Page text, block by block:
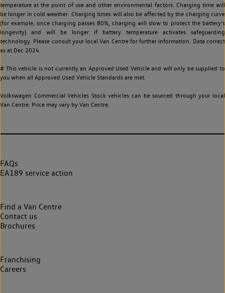
temperature at the point of use and other environmental factors. Charging time will
be longer in cold weather. Charging times will also be affected by the charging curve
(for example, once charging passes 80%, charging will slow to protect the battery's
longevity) and will be longer if battery temperature activates safeguarding
technology. Please consult your local Van Centre for further information. Data correct
as at Dec 2024.
# This vehicle is not currently an Approved Used Vehicle and will only be supplied to
you when all Approved Used Vehicle Standards are met.
Volkswagen Commercial Vehicles Stock vehicles can be sourced through your local
Van Centre. Price may vary by Van Centre.
FAQs
EA189 service action
Find a Van Centre
Contact us
Brochures
Franchising
Careers